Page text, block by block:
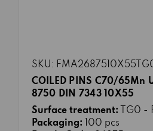
SKU:
COILED PINS C70/65Mn
8750 DIN 7343 10X55
Surface treatment:
TG0 -
Packaging:
100 pcs